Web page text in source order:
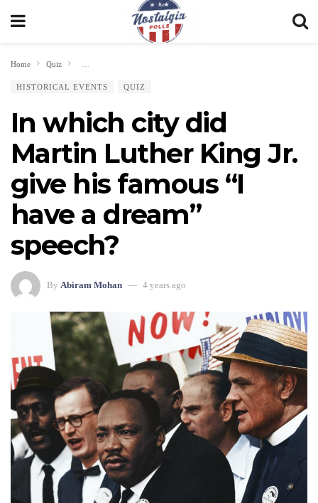
Home Quiz
HISTORICAL EVENTS QUIZ
In which city did
Martin Luther King Jr.
give his famous “I
have a dream”
speech?
By Abiram Mohan 4 years ago